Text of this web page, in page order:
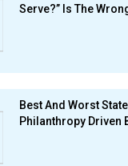
Serve?” Is The
Best And Worst
Philanthropy Driven